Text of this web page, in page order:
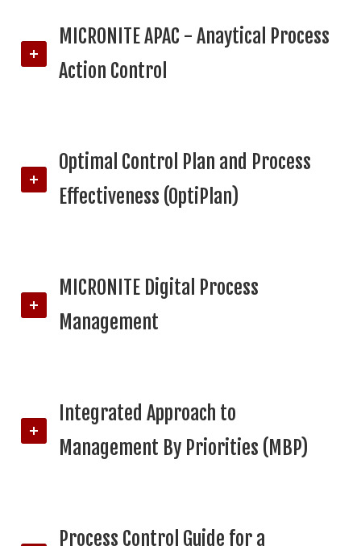
MICRONITE APAC - Anaytical Process
Action Control
Optimal Control Plan and Process
Effectiveness (OptiPlan)
MICRONITE Digital Process
Management
Integrated Approach to
Management By Priorities (MBP)
Process Control Guide for a